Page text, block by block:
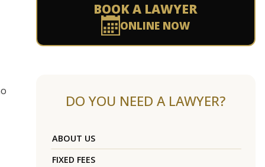
BOOK A LAWYER
ONLINE NOW
DO YOU NEED A LAWYER?
ABOUT US
FIXED FEES